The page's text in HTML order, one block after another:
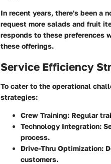
In recent years, there's been a
request more salads and fruit
responds to these preferences
these offerings.
Service Efficiency
To cater to the operational
strategies:
Crew Training: Regular
Technology Integration:
process.
Drive-Thru Optimization:
customers.